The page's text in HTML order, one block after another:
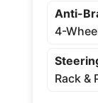
Anti-
4-
Rack &